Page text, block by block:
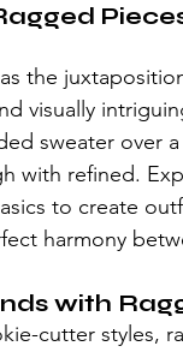
the
visually
sweater over
with refined.
to create
harmony
with
cutter styles,